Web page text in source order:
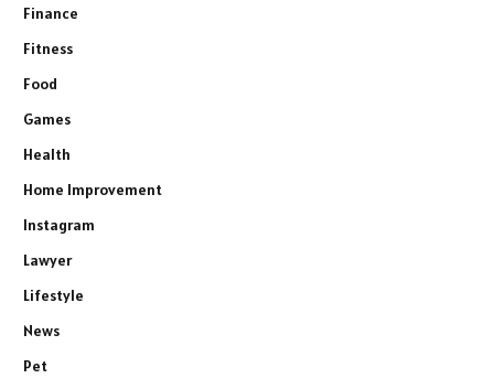
Finance
Fitness
Food
Games
Health
Home Improvement
Instagram
Lawyer
Lifestyle
News
Pet